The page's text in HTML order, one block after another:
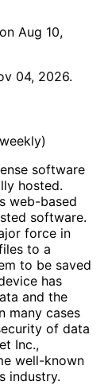
Aug 10,
04, 2026.
weekly)
software
hosted.
web-based
software.
force in
to a
to be saved
has
and the
many cases
of data
Inc.,
well-known
industry.